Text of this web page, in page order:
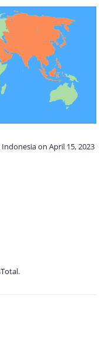
on April 15, 2023